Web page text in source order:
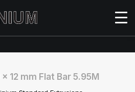
12 mm Flat Bar 5.95M